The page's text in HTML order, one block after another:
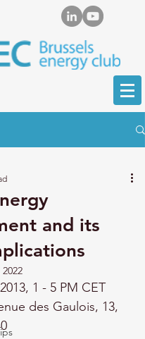
and its
1 - 5 PM CET
des Gaulois, 13,